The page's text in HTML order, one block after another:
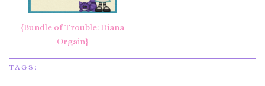
{Bundle of Trouble: Diana
Orgain}
TAGS: